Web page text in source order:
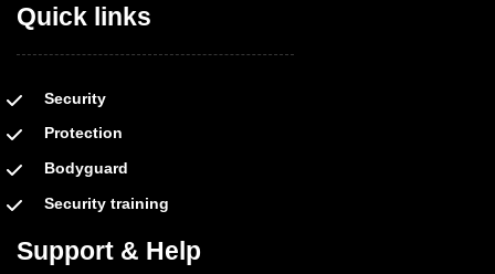
Quick links
Security
Protection
Bodyguard
Security training
Support & Help